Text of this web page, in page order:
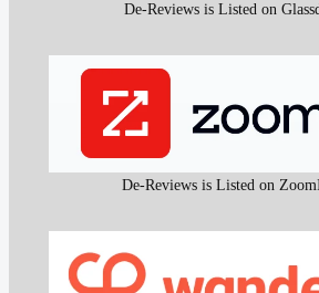
De-Reviews is Listed on
De-Reviews is Listed on